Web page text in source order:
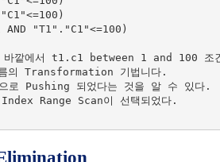
바깥에서 t1.c1 between 1 and 100
의 Transformation 기법니다.
로 Pushing 되었다는 것을 알 수 있다.
Range Scan이 선택되었다.